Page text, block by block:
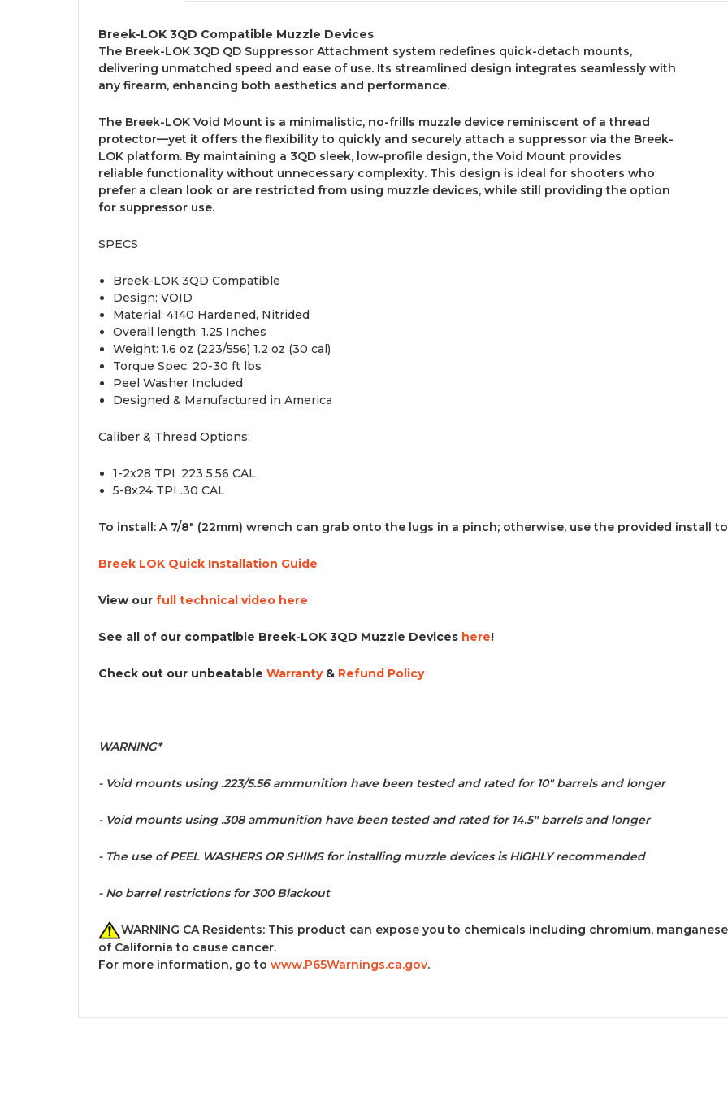
Breek-LOK 3QD Compatible Muzzle Devices
The Breek-LOK 3QD QD Suppressor Attachment system redefines quick-detach mounts,
delivering unmatched speed and ease of use. Its streamlined design integrates seamlessly with
any firearm, enhancing both aesthetics and performance.
The Breek-LOK Void Mount is a minimalistic, no-frills muzzle device reminiscent of a thread
protector—yet it offers the flexibility to quickly and securely attach a suppressor via the Breek-
LOK platform. By maintaining a 3QD sleek, low-profile design, the Void Mount provides
reliable functionality without unnecessary complexity. This design is ideal for shooters who
prefer a clean look or are restricted from using muzzle devices, while still providing the option
for suppressor use.
SPECS
Breek-LOK 3QD Compatible
Design: VOID
Material: 4140 Hardened, Nitrided
Overall length: 1.25 Inches
Weight: 1.6 oz (223/556) 1.2 oz (30 cal)
Torque Spec: 20-30 ft lbs
Peel Washer Included
Designed & Manufactured in America
Caliber & Thread Options:
1-2x28 TPI .223 5.56 CAL
5-8x24 TPI .30 CAL
To install: A 7/8" (22mm) wrench can grab onto the lugs in a pinch; otherwise, use the provided install
Breek LOK Quick Installation Guide
View our full technical video here
See all of our compatible Breek-LOK 3QD Muzzle Devices here!
Check out our unbeatable Warranty& Refund Policy
WARNING*
- Void mounts using.223/5.56 ammunition have been tested and rated for 10" barrels and longer
- Void mounts using .308 ammunition have been tested and rated for 14.5" barrels and longer
- The use of PEEL WASHERS OR SHIMS for installing muzzle devices is HIGHLY recommended
- No barrel restrictions for 300 Blackout
WARNING CA Residents: This product can expose you to chemicals including chromium,
of California to cause cancer.
For more information, go to www.P65Warnings.ca.gov.